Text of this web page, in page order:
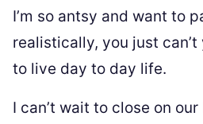
I’m so antsy and want to
realistically, you just
to live day to day life.
I can’t wait to close on